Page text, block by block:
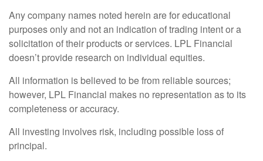
Any company names noted herein are for educational
purposes only and not an indication of trading intent or a
solicitation of their products or services. LPL Financial
doesn’t provide research on individual equities.
All information is believed to be from reliable sources;
however, LPL Financial makes no representation as to its
completeness or accuracy.
All investing involves risk, including possible loss of
principal.